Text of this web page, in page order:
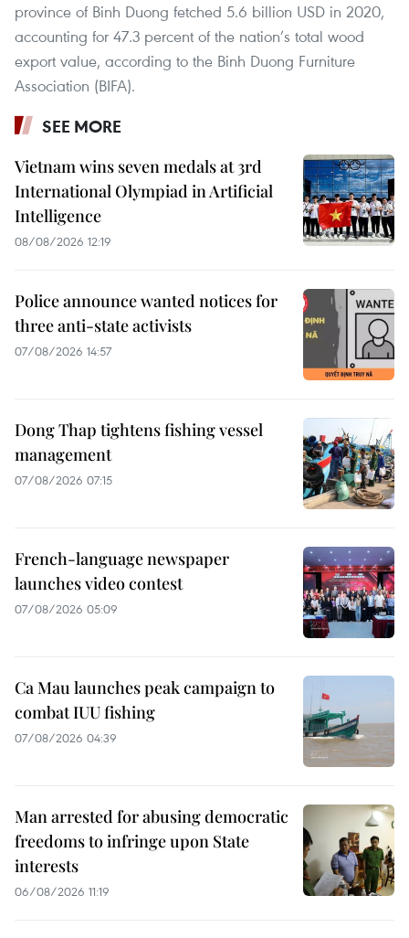
province of Binh Duong fetched 5.6 billion USD in 2020,
accounting for 47.3 percent of the nation’s total wood
export value, according to the Binh Duong Furniture
Association (BIFA).
SEE MORE
Vietnam wins seven medals at 3rd
International Olympiad in Artificial
Intelligence
08/08/2026 12:19
Police announce wanted notices for
three anti-state activists
07/08/2026 14:57
Dong Thap tightens fishing vessel
management
07/08/2026 07:15
French-language newspaper
launches video contest
07/08/2026 05:09
Ca Mau launches peak campaign to
combat IUU fishing
07/08/2026 04:39
Man arrested for abusing democratic
freedoms to infringe upon State
interests
06/08/2026 11:19